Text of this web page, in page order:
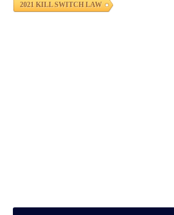
2021 KILL SWITCH LAW